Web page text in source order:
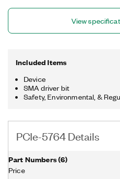
Available in AC and DC coupled
ideal for both time and frequency
including radar prototyping,
View
Included Items
Device
SMA driver bit
Safety, Environmental, &
PCIe-5764 Details
Part Numbers(6)
Price